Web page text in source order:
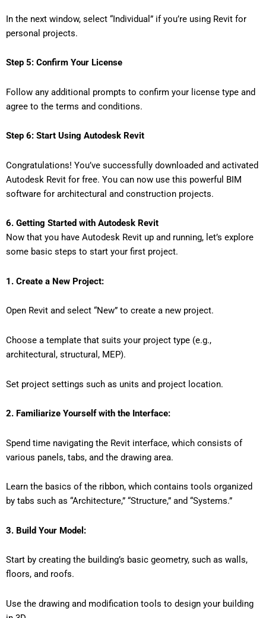
In the next window, select “Individual” if you’re using Revit for
personal projects.
Step 5: Confirm Your License
Follow any additional prompts to confirm your license type and
agree to the terms and conditions.
Step 6: Start Using Autodesk Revit
Congratulations! You’ve successfully downloaded and activated
Autodesk Revit for free. You can now use this powerful BIM
software for architectural and construction projects.
6. Getting Started with Autodesk Revit
Now that you have Autodesk Revit up and running, let’s explore
some basic steps to start your first project.
1. Create a New Project:
Open Revit and select “New” to create a new project.
Choose a template that suits your project type (e.g.,
architectural, structural, MEP).
Set project settings such as units and project location.
2. Familiarize Yourself with the Interface:
Spend time navigating the Revit interface, which consists of
various panels, tabs, and the drawing area.
Learn the basics of the ribbon, which contains tools organized
by tabs such as “Architecture,” “Structure,” and “Systems.”
3. Build Your Model:
Start by creating the building’s basic geometry, such as walls,
floors, and roofs.
Use the drawing and modification tools to design your building